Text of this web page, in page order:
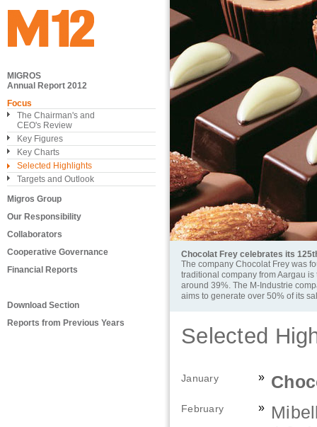
MIGROS
Annual Report 2012
Focus
The Chairman's and
CEO's Review
Key Figures
Key Charts
Selected Highlights
Targets and Outlook
Migros Group
Our Responsibility
Collaborators
Cooperative Governance
Financial Reports
Download Section
Reports from Previous Years
Chocolat Frey celebrates its
The company Chocolat Frey was
traditional company from Aargau
around 39%. The M-Industrie
aims to generate over 50% of its
Selected
January »
February »